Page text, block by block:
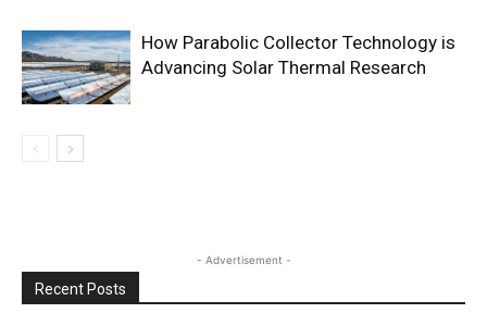
How Parabolic Collector Technology is
Advancing Solar Thermal Research
- Advertisement -
Recent Posts